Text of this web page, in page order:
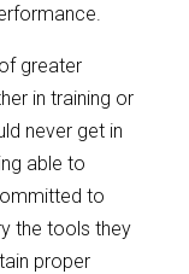
greater
in training or
never get in
able to
to
the tools they
proper